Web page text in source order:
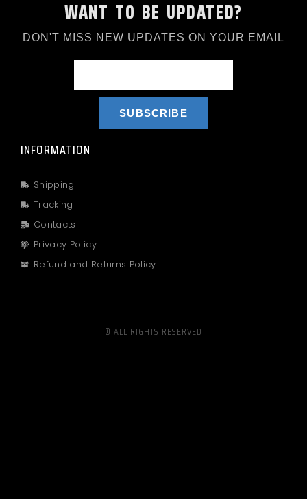
WANT TO BE UPDATED?
DON'T MISS NEW UPDATES ON YOUR EMAIL
SUBSCRIBE
INFORMATION
Shipping
Tracking
Contacts
Privacy Policy
Refund and Returns Policy
© ALL RIGHTS RESERVED